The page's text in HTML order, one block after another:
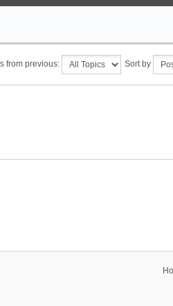
from previous: Sort by